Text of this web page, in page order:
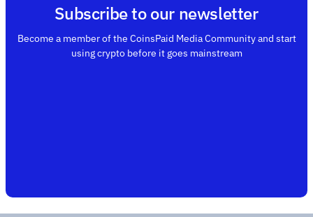
Subscribe to our newsletter
Become a member of the CoinsPaid Media Community and start
using crypto before it goes mainstream